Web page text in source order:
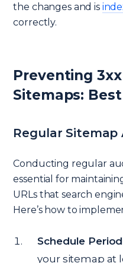
the changes and is
correctly.
Preventing
Sitemaps:
Regular Sitemap
Conducting regular
essential for
URLs that search
Here’s how to
Schedule
your sitemap at